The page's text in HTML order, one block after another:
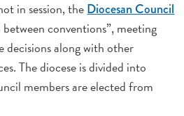
in session, theDiocesan Council
between conventions”, meeting
decisions along with other
The diocese is divided into
members are elected from